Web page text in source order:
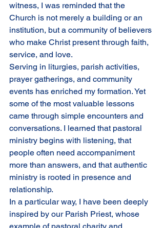
witness, I was reminded that the
Church is not merely a building or an
institution, but a community of believers
who make Christ present through faith,
service, and love.
Serving in liturgies, parish activities,
prayer gatherings, and community
events has enriched my formation. Yet
some of the most valuable lessons
came through simple encounters and
conversations. I learned that pastoral
ministry begins with listening, that
people often need accompaniment
more than answers, and that authentic
ministry is rooted in presence and
relationship.
In a particular way, I have been deeply
inspired by our Parish Priest, whose